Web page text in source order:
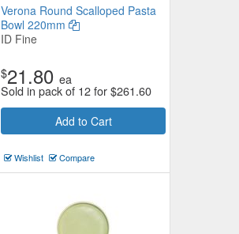
Verona Round Scalloped Pasta
Bowl 220mm
ID Fine
$21.80 ea
Sold in pack of 12 for$261.60
Add to Cart
Wishlist Compare